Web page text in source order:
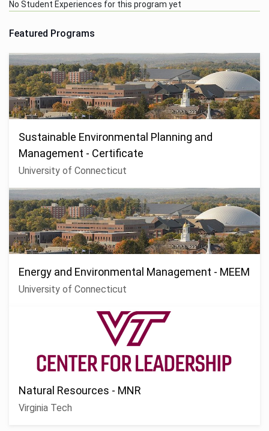
No Student Experiences for this program yet
Featured Programs
Sustainable Environmental Planning and
Management - Certificate
University of Connecticut
Energy and Environmental Management - MEEM
University of Connecticut
Natural Resources - MNR
Virginia Tech